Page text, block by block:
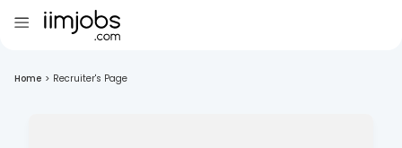
Home > Recruiter's Page